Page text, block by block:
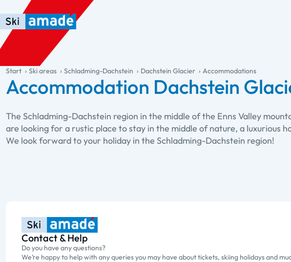
Skip to main content
Skip to table of contents
Skip to main navigation
general.table-of-content
Start Ski areas Schladming-Dachstein Dachstein Glacier Accommodations
Accommodation Dachstein
The Schladming-Dachstein region in the middle of the Enns Valley
are looking for a rustic place to stay in the middle of nature, a
We look forward to your holiday in the Schladming-Dachstein region!
Contact & Help
Do you have any questions?
We’re happy to help with any queries you may have about tickets, skiing holidays and